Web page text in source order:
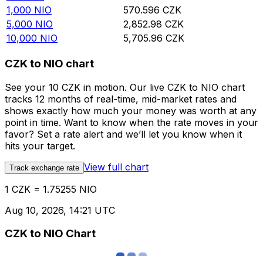
1,000 NIO 570.596 CZK
5,000 NIO 2,852.98 CZK
10,000 NIO 5,705.96 CZK
CZK to NIO chart
See your 10 CZK in motion. Our live CZK to NIO chart
tracks 12 months of real-time, mid-market rates and
shows exactly how much your money was worth at any
point in time. Want to know when the rate moves in your
favor? Set a rate alert and we’ll let you know when it
hits your target.
Track exchange rate View full chart
1 CZK = 1.75255 NIO
Aug 10, 2026, 14:21 UTC
CZK to NIO Chart